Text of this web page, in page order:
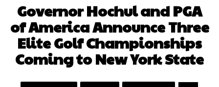
Governor Hochul and PGA
of America Announce Three
Elite Golf Championships
Coming to New York State